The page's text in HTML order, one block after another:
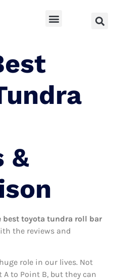
&
best toyota tundra roll bar
the reviews and
role in our lives. Not
to Point B, but they can